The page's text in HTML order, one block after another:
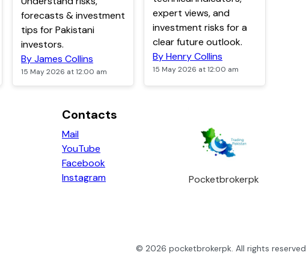
forecasts & investment
tips for Pakistani
investors.
By James Collins
15 May 2026 at 12:00 am
expert views, and
investment risks for a
clear future outlook.
By Henry Collins
15 May 2026 at 12:00 am
Contacts
Mail
YouTube
Facebook
Instagram
Pocketbrokerpk
© 2026 pocketbrokerpk . All rights reserved.